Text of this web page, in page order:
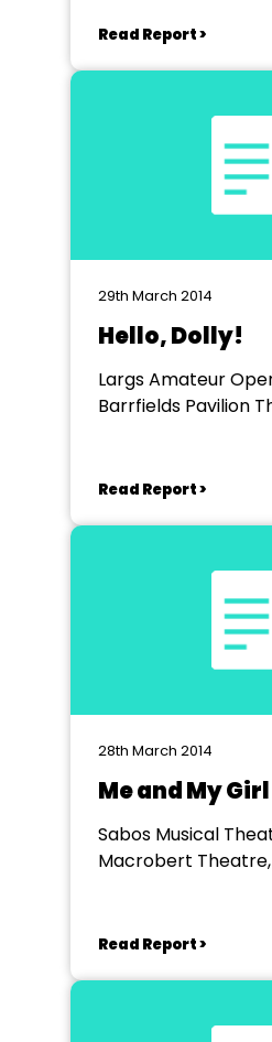
Read Report >
29th March 2014
Hello, Dolly!
Largs Amateur
Barrfields Pavilion
Read Report >
28th March 2014
Me and My Girl
Sabos Musical
Macrobert
Read Report >